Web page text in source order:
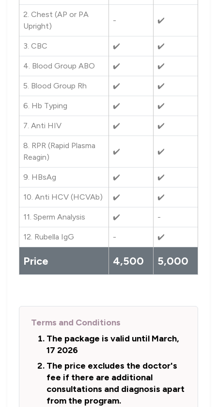
2. Chest (AP or PA
Upright)
- ✔️
3. CBC ✔️ ✔️
4. Blood Group ABO ✔️ ✔️
5. Blood Group Rh ✔️ ✔️
6. Hb Typing ✔️ ✔️
7. Anti HIV ✔️ ✔️
8. RPR (Rapid Plasma
Reagin)
✔️ ✔️
9. HBsAg ✔️ ✔️
10. Anti HCV (HCVAb) ✔️ ✔️
11. Sperm Analysis ✔️ -
12. Rubella IgG - ✔️
Price 4,500 5,000
Terms and Conditions
The package is valid until March,
17 2026
The price excludes the doctor's
fee if there are additional
consultations and diagnosis apart
from the program.